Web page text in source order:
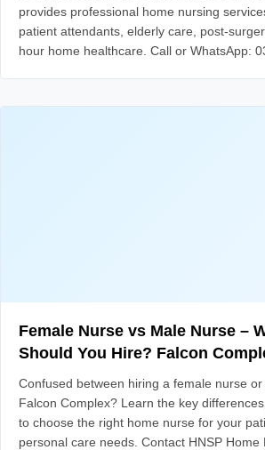
provides professional home nursing
patient attendants, elderly care, post-
hour home healthcare. Call or WhatsApp:
Female Nurse vs Male Nurse –
Should You Hire? Falcon
Confused between hiring a female nurse
Falcon Complex? Learn the key
to choose the right home nurse for your
personal care needs. Contact HNSP Home